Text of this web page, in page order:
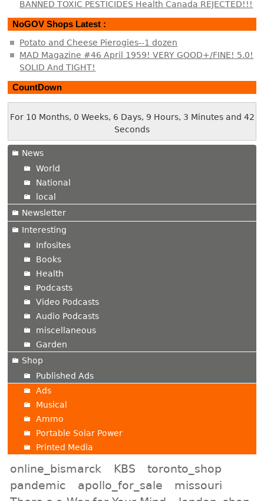
BANNED TOXIC PESTICIDES Health Canada REJECTED!!!
NoGOV Shops Latest :
Potato and Cheese Pierogies--1 dozen
MAD Magazine #46 April 1959! VERY GOOD+/FINE! 5.0!
SOLID And TIGHT!
CountDown
For 10 Months, 0 Weeks, 6 Days, 9 Hours, 3 Minutes and 42
Seconds
News
World
National
local
Newsletter
Interesting
Infosites
Books
Health
Podcasts
Video Podcasts
Audio Podcasts
miscellaneous
Garden
Shop
Published Ads
Ads
Musical
Ammo
Portable Solar Power
Printed Media
online_bismarck KBS
toronto_shop
pandemic
apollo_for_sale
missouri